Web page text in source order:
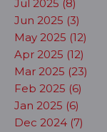
Jul 2025 (8)
Jun 2025 (3)
May 2025 (12)
Apr 2025 (12)
Mar 2025 (23)
Feb 2025 (6)
Jan 2025 (6)
Dec 2024 (7)